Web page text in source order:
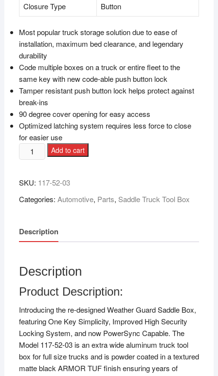
Closure Type
Button
Most popular truck storage solution due to ease of
installation, maximum bed clearance, and legendary
durability
Code multiple boxes on a truck or entire fleet to the
same key with new code-able push button lock
Tamper resistant push button lock helps protect against
break-ins
90 degree cover opening for easy access
Optimized latching system requires less force to close
for easier use
Add to cart
SKU: ‎117-52-03
Categories: Automotive, Parts, Saddle Truck Tool Box
Description
Description
Product Description:
Introducing the re-designed Weather Guard Saddle Box,
featuring One Key Simplicity, Improved High Security
Locking System, and now PowerSync Capable. The
Model 117-52-03 is an extra wide aluminum truck tool
box for full size trucks and is powder coated in a textured
matte black ARMOR TUF finish ensuring years of